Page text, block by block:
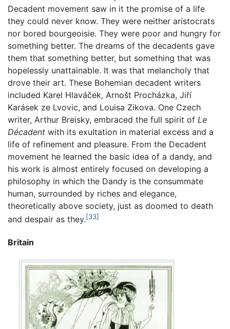
Decadent movement saw in it the promise of a life
they could never know. They were neither aristocrats
nor bored bourgeoisie. They were poor and hungry for
something better. The dreams of the decadents gave
them that something better, but something that was
hopelessly unattainable. It was that melancholy that
drove their art. These Bohemian decadent writers
included Karel Hlaváček, Arnošt Procházka, Jiří
Karásek ze Lvovic, and Louisa Zikova. One Czech
writer, Arthur Breisky, embraced the full spirit of Le
Décadent with its exultation in material excess and a
life of refinement and pleasure. From the Decadent
movement he learned the basic idea of a dandy, and
his work is almost entirely focused on developing a
philosophy in which the Dandy is the consummate
human, surrounded by riches and elegance,
theoretically above society, just as doomed to death
and despair as they.[33]
Britain